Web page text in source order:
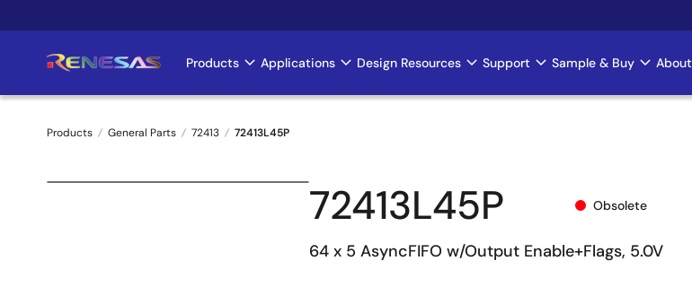
to
Main
navigation
Products Applications Design Resources Support Sample & Buy About
Breadcrumb
Products General Parts 72413 72413L45P
72413L45P Obsolete
64 x 5 AsyncFIFO w/Output Enable+Flags, 5.0V